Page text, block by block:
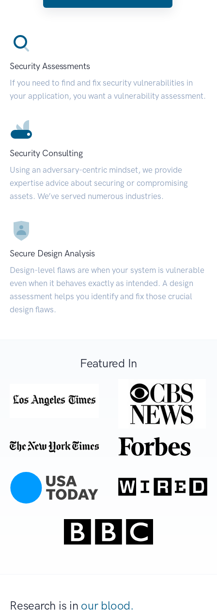
Security Assessments
If you need to find and fix security vulnerabilities in
your application, you want a vulnerability assessment.
Security Consulting
Using an adversary-centric mindset, we provide
expertise advice about securing or compromising
assets. We’ve served numerous industries.
Secure Design Analysis
Design-level flaws are when your system is vulnerable
even when it behaves exactly as intended. A design
assessment helps you identify and fix those crucial
design flaws.
Featured In
Research is in our blood.